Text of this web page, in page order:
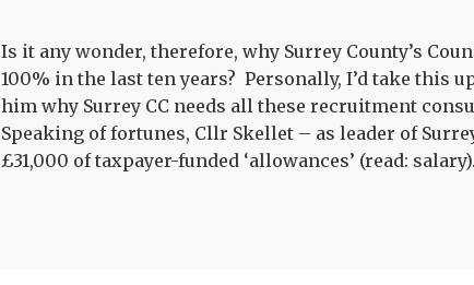
Is it any wonder, therefore, why Surrey County’s
100% in the last ten years? Personally, I’d take this
him why Surrey CC needs all these recruitment
Speaking of fortunes, Cllr Skellet – as leader of
£31,000 of taxpayer-funded ‘allowances’ (read: salary).